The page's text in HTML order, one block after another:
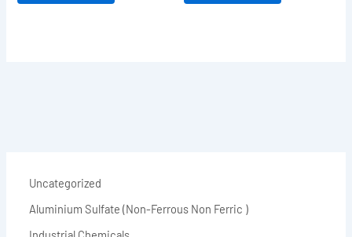
Uncategorized
Aluminium Sulfate (Non-Ferrous Non Ferric )